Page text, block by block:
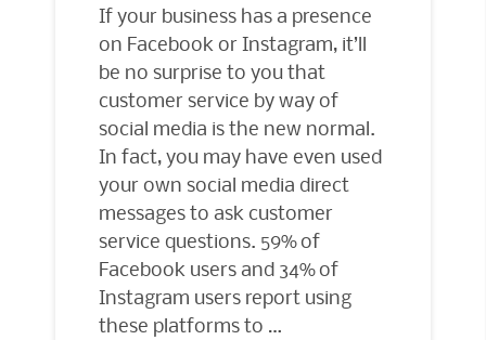
If your business has a presence
on Facebook or Instagram, it’ll
be no surprise to you that
customer service by way of
social media is the new normal.
In fact, you may have even used
your own social media direct
messages to ask customer
service questions. 59% of
Facebook users and 34% of
Instagram users report using
these platforms to …